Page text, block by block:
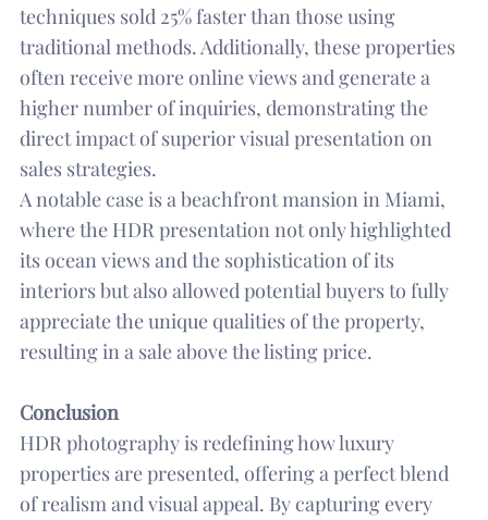
techniques sold 25% faster than those using
traditional methods. Additionally, these properties
often receive more online views and generate a
higher number of inquiries, demonstrating the
direct impact of superior visual presentation on
sales strategies.
A notable case is a beachfront mansion in Miami,
where the HDR presentation not only highlighted
its ocean views and the sophistication of its
interiors but also allowed potential buyers to fully
appreciate the unique qualities of the property,
resulting in a sale above the listing price.
Conclusion
HDR photography is redefining how luxury
properties are presented, offering a perfect blend
of realism and visual appeal. By capturing every